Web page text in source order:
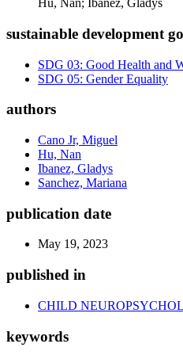
Hu, Nan; Ibanez, Gladys
sustainable development
SDG 03: Good Health and
SDG 05: Gender Equality
authors
Cano Jr, Miguel
Hu, Nan
Ibanez, Gladys
Sanchez, Mariana
publication date
May 19, 2023
published in
CHILD
keywords